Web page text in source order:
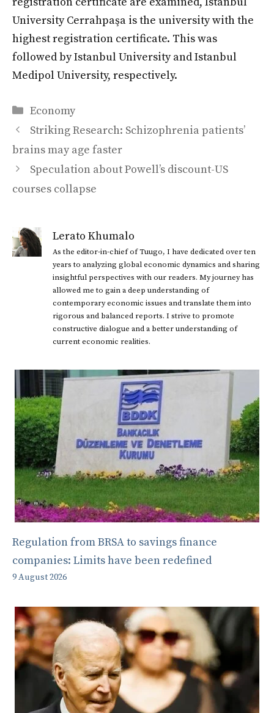
University Cerrahpaşa is the university with the
highest registration certificate. This was
followed by Istanbul University and Istanbul
Medipol University, respectively.
Categories
Economy
Striking Research: Schizophrenia patients’
brains may age faster
Speculation about Powell’s discount-US
courses collapse
Lerato Khumalo
As the editor-in-chief of Tuugo, I have dedicated over ten
years to analyzing global economic dynamics and sharing
insightful perspectives with our readers. My journey has
allowed me to gain a deep understanding of
contemporary economic issues and translate them into
rigorous and balanced reports. I strive to promote
constructive dialogue and a better understanding of
current economic realities.
Regulation from BRSA to savings finance
companies: Limits have been redefined
9 August 2026